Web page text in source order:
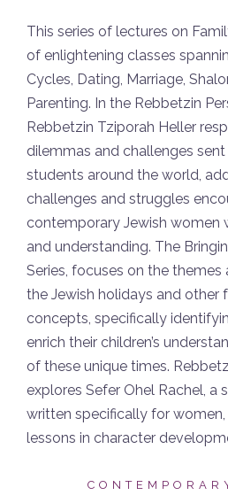
This series of lectures on
of enlightening classes
Cycles, Dating, Marriage,
Parenting. In the Rebbetzin
Rebbetzin Tziporah Heller
dilemmas and challenges sent
students around the world,
challenges and struggles
contemporary Jewish women
and understanding. The
Series, focuses on the
the Jewish holidays and other
concepts, specifically
enrich their children’s
of these unique times.
explores Sefer Ohel Rachel, a
written specifically for
lessons in character